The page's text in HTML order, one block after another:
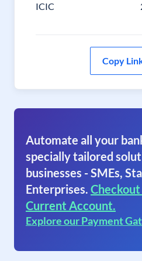
ICIC
Copy
Automate all your
specially tailored
businesses - SMEs,
Enterprises.
Current Account.
Explore our Payment